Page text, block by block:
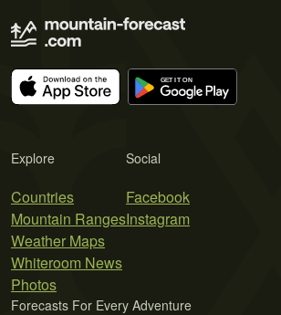
Explore
Countries
Mountain Ranges
Weather Maps
Whiteroom News
Photos
Social
Facebook
Instagram
Forecasts For Every Adventure